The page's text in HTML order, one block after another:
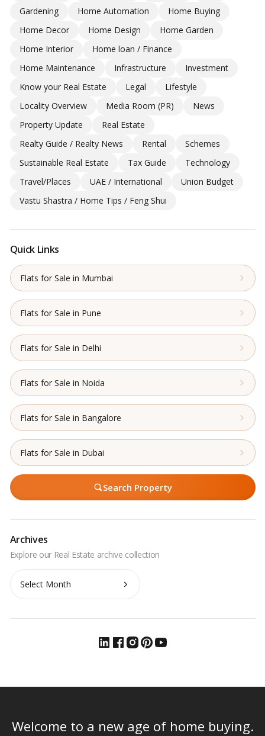
Gardening
Home Automation
Home Buying
Home Decor
Home Design
Home Garden
Home Interior
Home loan / Finance
Home Maintenance
Infrastructure
Investment
Know your Real Estate
Legal
Lifestyle
Locality Overview
Media Room (PR)
News
Property Update
Real Estate
Realty Guide / Realty News
Rental
Schemes
Sustainable Real Estate
Tax Guide
Technology
Travel/Places
UAE / International
Union Budget
Vastu Shastra / Home Tips / Feng Shui
Quick Links
Flats for Sale in Mumbai
Flats for Sale in Pune
Flats for Sale in Delhi
Flats for Sale in Noida
Flats for Sale in Bangalore
Flats for Sale in Dubai
Search Property
Archives
Archives
Welcome to a new age of home buying.